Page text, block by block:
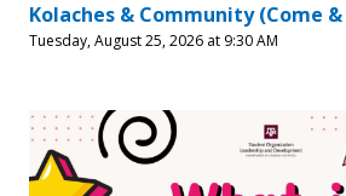
Kolaches & Community (Come &
Tuesday, August 25, 2026 at 9:30 AM